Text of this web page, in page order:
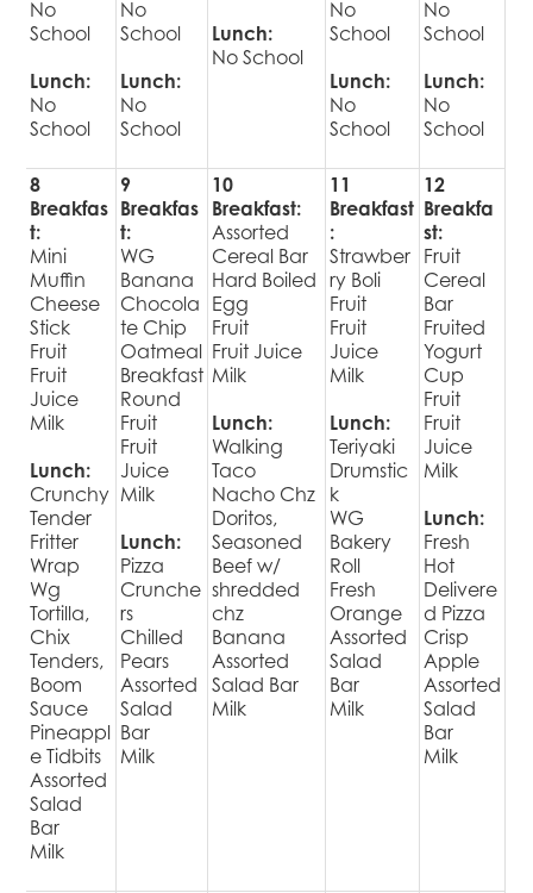
No
School
Lunch:
No
School
No
School
Lunch:
No
School
Lunch:
No School
No
School
Lunch:
No
School
No
School
Lunch:
No
School
8
Breakfas
t:
Mini
Muffin
Cheese
Stick
Fruit
Fruit
Juice
Milk
Lunch:
Crunchy
Tender
Fritter
Wrap
Wg
Tortilla,
Chix
Tenders,
Boom
Sauce
Pineappl
e Tidbits
Assorted
Salad
Bar
Milk
9
Breakfas
t:
WG
Banana
Chocola
te Chip
Oatmeal
Breakfast
Round
Fruit
Fruit
Juice
Milk
Lunch:
Pizza
Crunche
rs
Chilled
Pears
Assorted
Salad
Bar
Milk
10
Breakfast:
Assorted
Cereal Bar
Hard Boiled
Egg
Fruit
Fruit Juice
Milk
Lunch:
Walking
Taco
Nacho Chz
Doritos,
Seasoned
Beef w/
shredded
chz
Banana
Assorted
Salad Bar
Milk
11
Breakfast
:
Strawber
ry Boli
Fruit
Fruit
Juice
Milk
Lunch:
Teriyaki
Drumstic
k
WG
Bakery
Roll
Fresh
Orange
Assorted
Salad
Bar
Milk
12
Breakfa
st:
Fruit
Cereal
Bar
Fruited
Yogurt
Cup
Fruit
Fruit
Juice
Milk
Lunch:
Fresh
Hot
Delivere
d Pizza
Crisp
Apple
Assorted
Salad
Bar
Milk